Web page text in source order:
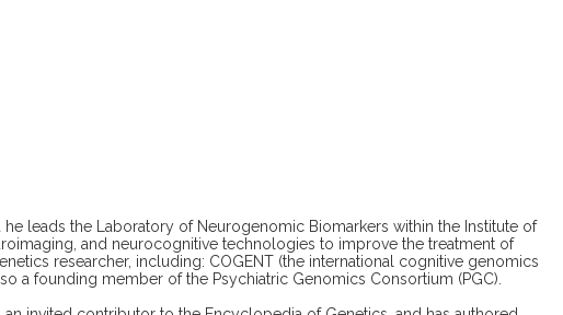
leads the Laboratory of Neurogenomic Biomarkers within the Institute of
and neurocognitive technologies to improve the treatment of
researcher, including: COGENT (the international cognitive genomics
a founding member of the Psychiatric Genomics Consortium (PGC).